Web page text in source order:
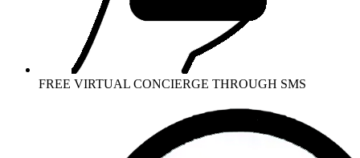
FREE VIRTUAL CONCIERGE THROUGH SMS